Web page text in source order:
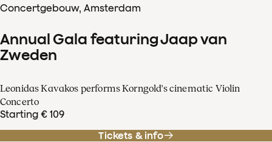
Concertgebouw, Amsterdam
Annual Gala featuring Jaap van
Zweden
Leonidas Kavakos performs Korngold's cinematic Violin
Concerto
Starting € 109
Tickets & info